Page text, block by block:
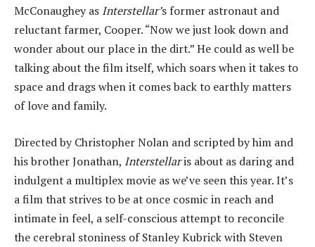
McConaughey as Interstellar’s former astronaut and
reluctant farmer, Cooper. “Now we just look down and
wonder about our place in the dirt.” He could as well be
talking about the film itself, which soars when it takes to
space and drags when it comes back to earthly matters
of love and family.
Directed by Christopher Nolan and scripted by him and
his brother Jonathan, Interstellaris about as daring and
indulgent a multiplex movie as we’ve seen this year. It’s
a film that strives to be at once cosmic in reach and
intimate in feel, a self-conscious attempt to reconcile
the cerebral stoniness of Stanley Kubrick with Steven